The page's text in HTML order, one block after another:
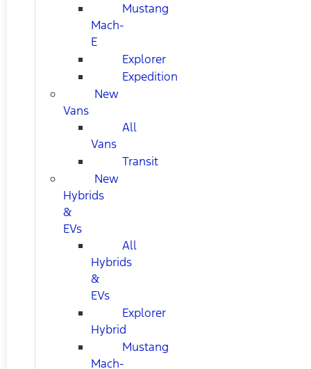
Mustang
Mach-
E
Explorer
Expedition
New
Vans
All
Vans
Transit
New
Hybrids
&
EVs
All
Hybrids
&
EVs
Explorer
Hybrid
Mustang
Mach-